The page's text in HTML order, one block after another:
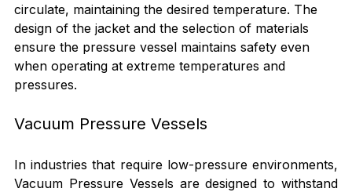
circulate, maintaining the desired temperature. The
design of the jacket and the selection of materials
ensure the pressure vessel maintains safety even
when operating at extreme temperatures and
pressures.
Vacuum Pressure Vessels
In industries that require low-pressure environments,
Vacuum Pressure Vessels are designed to withstand